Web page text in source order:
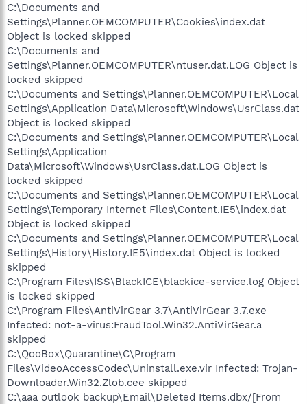
C:\Documents and
Settings\Planner.OEMCOMPUTER\Cookies\index.dat
Object is locked skipped
C:\Documents and
Settings\Planner.OEMCOMPUTER\ntuser.dat.LOG Object is
locked skipped
C:\Documents and Settings\Planner.OEMCOMPUTER\Local
Settings\Application Data\Microsoft\Windows\UsrClass.dat
Object is locked skipped
C:\Documents and Settings\Planner.OEMCOMPUTER\Local
Settings\Application
Data\Microsoft\Windows\UsrClass.dat.LOG Object is
locked skipped
C:\Documents and Settings\Planner.OEMCOMPUTER\Local
Settings\Temporary Internet Files\Content.IE5\index.dat
Object is locked skipped
C:\Documents and Settings\Planner.OEMCOMPUTER\Local
Settings\History\History.IE5\index.dat Object is locked
skipped
C:\Program Files\ISS\BlackICE\blackice-service.log Object
is locked skipped
C:\Program Files\AntiVirGear 3.7\AntiVirGear 3.7.exe
Infected: not-a-virus:FraudTool.Win32.AntiVirGear.a
skipped
C:\QooBox\Quarantine\C\Program
Files\VideoAccessCodec\Uninstall.exe.vir Infected: Trojan-
Downloader.Win32.Zlob.cee skipped
C:\aaa outlook backup\Email\Deleted Items.dbx/[From